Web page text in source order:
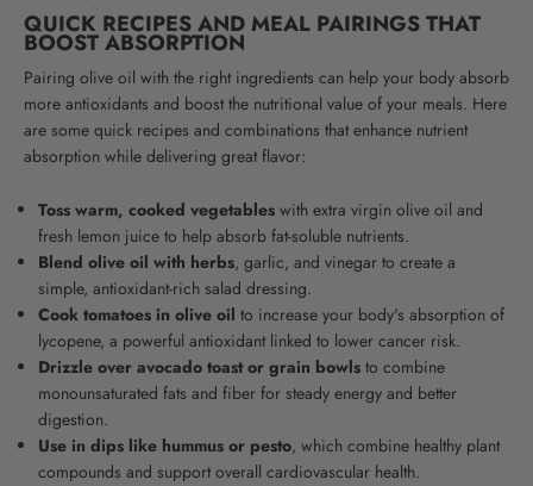
QUICK RECIPES AND MEAL PAIRINGS THAT
BOOST ABSORPTION
Pairing olive oil with the right ingredients can help your body absorb
more antioxidants and boost the nutritional value of your meals. Here
are some quick recipes and combinations that enhance nutrient
absorption while delivering great flavor:
Toss warm, cooked vegetables with extra virgin olive oil and
fresh lemon juice to help absorb fat-soluble nutrients.
Blend olive oil with herbs, garlic, and vinegar to create a
simple, antioxidant-rich salad dressing.
Cook tomatoes in olive oil to increase your body's absorption of
lycopene, a powerful antioxidant linked to lower cancer risk.
Drizzle over avocado toast or grain bowls to combine
monounsaturated fats and fiber for steady energy and better
digestion.
Use in dips like hummus or pesto, which combine healthy plant
compounds and support overall cardiovascular health.